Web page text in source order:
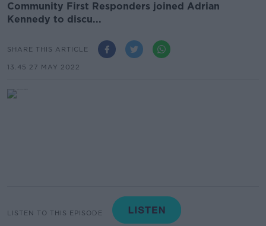
Community First Responders joined Adrian
Kennedy to discu...
SHARE THIS ARTICLE
13.45 27 MAY 2022
LISTEN TO THIS EPISODE